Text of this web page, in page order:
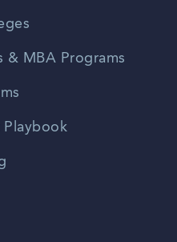
& MBA Programs
Playbook